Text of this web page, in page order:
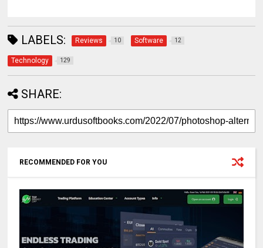
LABELS: Reviews 10 Software 12
Technology 129
SHARE:
RECOMMENDED FOR YOU